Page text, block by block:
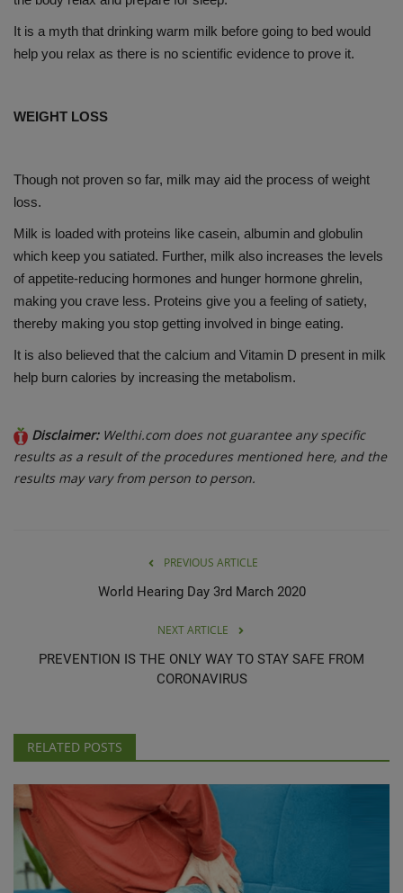
It is a myth that drinking warm milk before going to bed would
help you relax as there is no scientific evidence to prove it.
WEIGHT LOSS
Though not proven so far, milk may aid the process of weight
loss.
Milk is loaded with proteins like casein, albumin and globulin
which keep you satiated. Further, milk also increases the levels
of appetite-reducing hormones and hunger hormone ghrelin,
making you crave less. Proteins give you a feeling of satiety,
thereby making you stop getting involved in binge eating.
It is also believed that the calcium and Vitamin D present in milk
help burn calories by increasing the metabolism.
Disclaimer: Welthi.com does not guarantee any specific
results as a result of the procedures mentioned here, and the
results may vary from person to person.
PREVIOUS ARTICLE
World Hearing Day 3rd March 2020
NEXT ARTICLE
PREVENTION IS THE ONLY WAY TO STAY SAFE FROM
CORONAVIRUS
RELATED POSTS